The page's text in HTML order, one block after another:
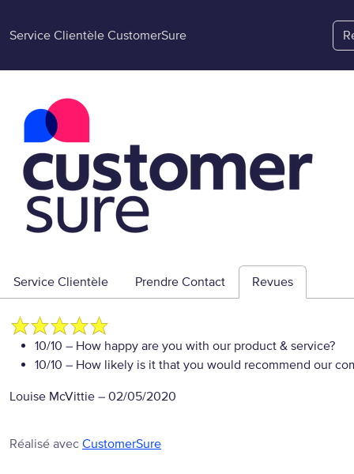
Service Clientèle CustomerSure
Service Clientèle Prendre Contact Revues
10/10 – How happy are you with our product & service?
10/10 – How likely is it that you would recommend our
Louise McVittie – 02/05/2020
Réalisé avec CustomerSure